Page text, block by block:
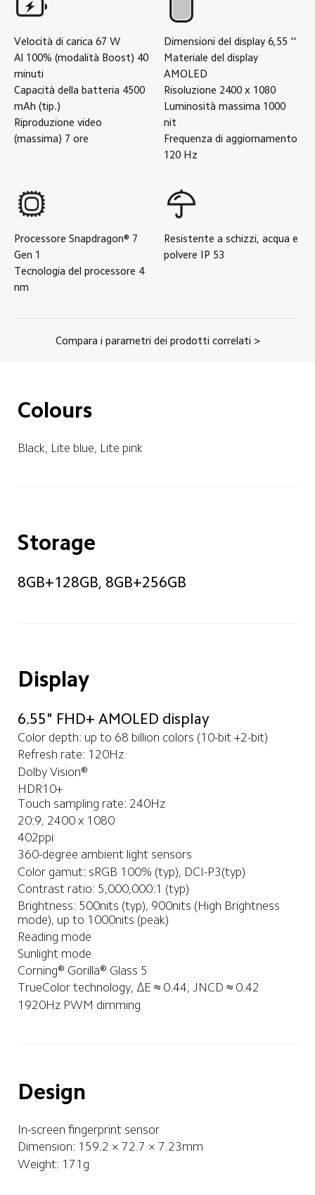
Velocità di carica 67 W
Al 100% (modalità Boost) 40
minuti
Capacità della batteria 4500
mAh (tip.)
Riproduzione video
(massima) 7 ore
Dimensioni del display 6,55 ''
Materiale del display
AMOLED
Risoluzione 2400 x 1080
Luminosità massima 1000
nit
Frequenza di aggiornamento
120 Hz
Processore Snapdragon® 7
Gen 1
Tecnologia del processore 4
nm
Resistente a schizzi, acqua e
polvere
IP 53
Compara i parametri dei prodotti correlati >
Colours
Black, Lite blue, Lite pink
Storage
8GB+128GB, 8GB+256GB
Display
6.55" FHD+ AMOLED display
Color depth: up to 68 billion colors (10-bit +2-bit)
Refresh rate: 120Hz
Dolby Vision®
HDR10+
Touch sampling rate: 240Hz
20:9, 2400 x 1080
402ppi
360-degree ambient light sensors
Color gamut: sRGB 100% (typ), DCI-P3(typ)
Contrast ratio: 5,000,000:1 (typ)
Brightness: 500nits (typ), 900nits (High Brightness
mode), up to 1000nits (peak)
Reading mode
Sunlight mode
Corning® Gorilla® Glass 5
TrueColor technology, ΔE ≈ 0.44, JNCD ≈ 0.42
1920Hz PWM dimming
Design
In-screen fingerprint sensor
Dimension: 159.2 × 72.7 × 7.23mm
Weight: 171g